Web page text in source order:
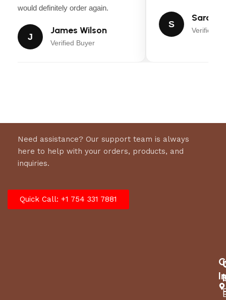
would definitely order again.
J
James Wilson
Verified Buyer
S
Sarah
Verified
Need assistance? Our support team is always
here to help with your orders, products, and
inquiries.
Quick Call: +1 754 331 7881